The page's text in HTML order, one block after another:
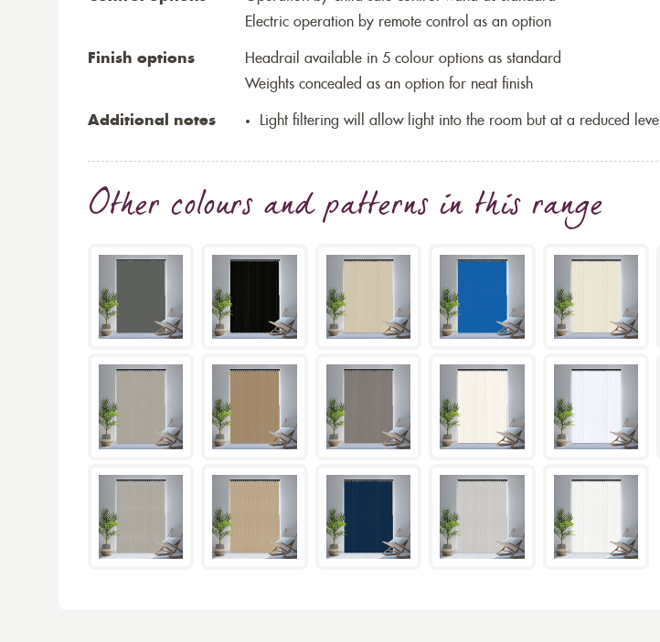
Electric operation by remote control as an option
Finish options
Headrail available in 5 colour options as standard
Weights concealed as an option for neat finish
Additional notes Light filtering will allow light into the room but at a reduced level
Other colours and patterns in this range